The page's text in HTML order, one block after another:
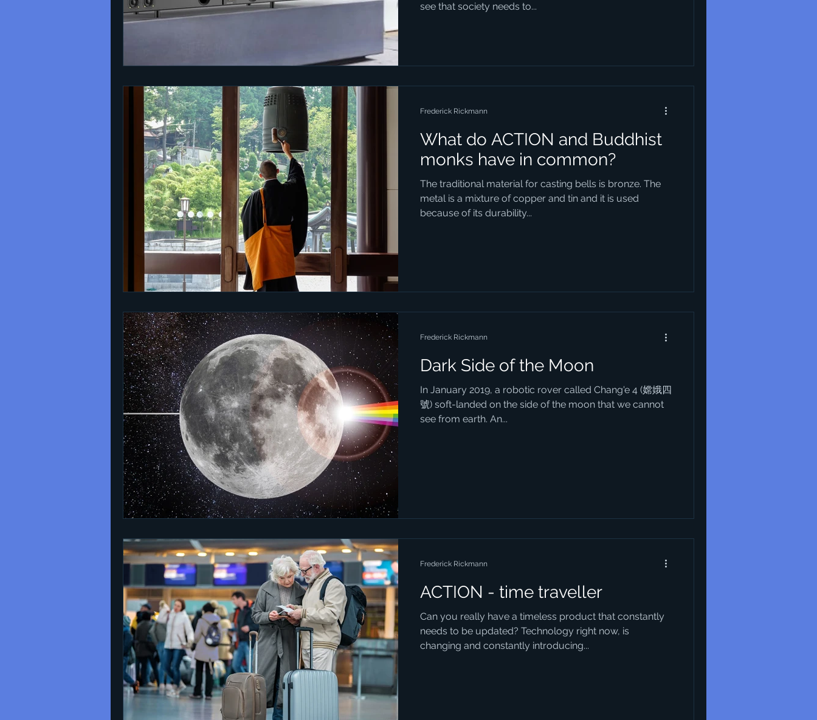
see that society needs to...
What do ACTION and Buddhist
monks have in common?
The traditional material for casting bells is bronze. The
metal is a mixture of copper and tin and it is used
because of its durability...
Frederick Rickmann
Dark Side of the Moon
In January 2019, a robotic rover called Chang'e 4 (嫦娥四
號) soft-landed on the side of the moon that we cannot
see from earth. An...
Frederick Rickmann
ACTION - time traveller
Can you really have a timeless product that constantly
needs to be updated? Technology right now, is
changing and constantly introducing...
Frederick Rickmann